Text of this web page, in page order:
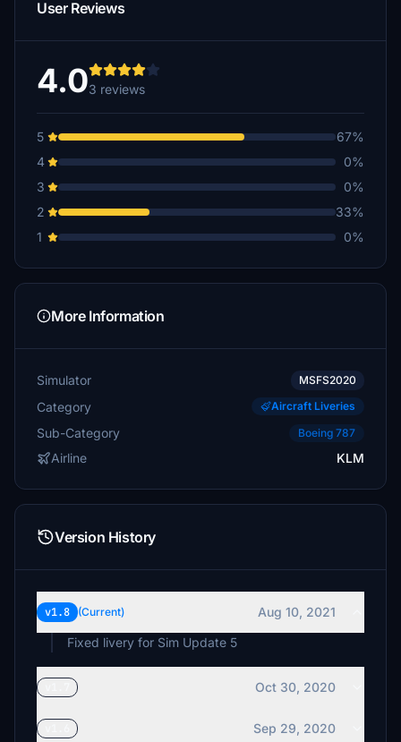
User Reviews
4.03 reviews
5
67%
4
0%
3
0%
2
33%
1
0%
More Information
Simulator MSFS2020
Category Aircraft Liveries
Sub-Category Boeing 787
Airline KLM
Version History
v1.8 (Current)
Aug 10, 2021
Fixed livery for Sim Update 5
Oct 30, 2020
Sep 29, 2020